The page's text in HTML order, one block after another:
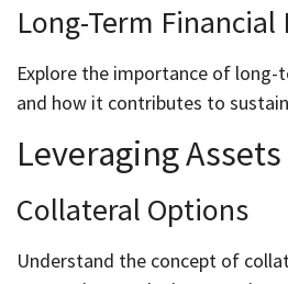
Long-Term Financial
Explore the importance of long-
and how it contributes to
Leveraging Assets
Collateral Options
Understand the concept of